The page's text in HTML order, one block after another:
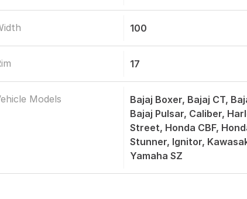
100
17
Models
Bajaj Boxer, Bajaj CT,
Bajaj Pulsar, Caliber,
Street, Honda CBF,
Stunner, Ignitor,
Yamaha SZ